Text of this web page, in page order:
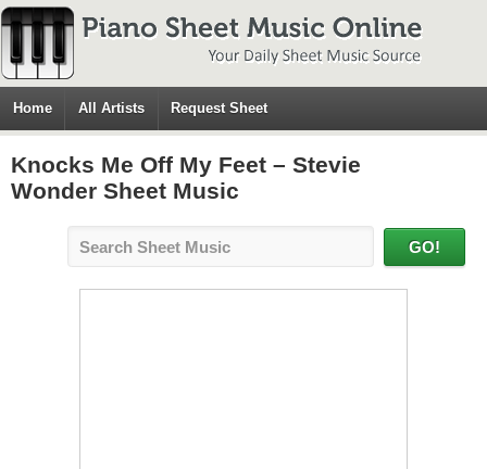
Home All Artists Request Sheet
Knocks Me Off My Feet – Stevie
Wonder Sheet Music